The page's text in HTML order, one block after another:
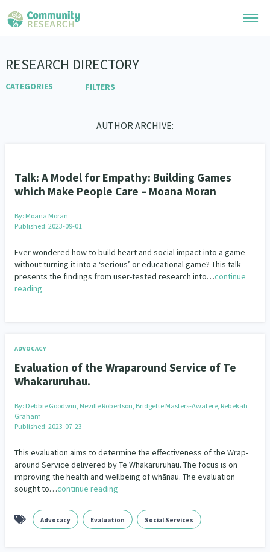
Research Library
Community Research Collection
Search Research Library
Webinars
Critical Tiriti Analysis
Join Our Community
Become a Mematanga-Member
Events
Donate
About
Our Organisation
Our History
Our Strategy
Updates
RESEARCH DIRECTORY
CATEGORIES FILTERS
Economics
Environment
LGBTQIA+
Te Ao Māori
Non-profit Sector
Refugee and Asylum seekers
Technology
Work
Whānau Ora Categories
Community Housing
Economic Development
Education
AUTHOR ARCHIVE:
Talk: A Model for Empathy: Building Games
which Make People Care – Moana Moran
By: Moana Moran
Published: 2023-09-01
Ever wondered how to build heart and social impact into a game
without turning it into a ‘serious’ or educational game? This talk
presents the findings from user-tested research into…continue
reading
ADVOCACY
Evaluation of the Wraparound Service of Te
Whakaruruhau.
By: Debbie Goodwin, Neville Robertson, Bridgette Masters-Awatere, Rebekah
Graham
Published: 2023-07-23
This evaluation aims to determine the effectiveness of the Wrap-
around Service delivered by Te Whakaruruhau. The focus is on
improving the health and wellbeing of whānau. The evaluation
sought to…continue reading
Advocacy Evaluation Social Services